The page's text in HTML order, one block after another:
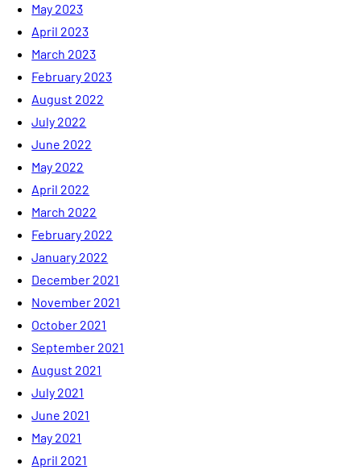
May 2023
April 2023
March 2023
February 2023
August 2022
July 2022
June 2022
May 2022
April 2022
March 2022
February 2022
January 2022
December 2021
November 2021
October 2021
September 2021
August 2021
July 2021
June 2021
May 2021
April 2021